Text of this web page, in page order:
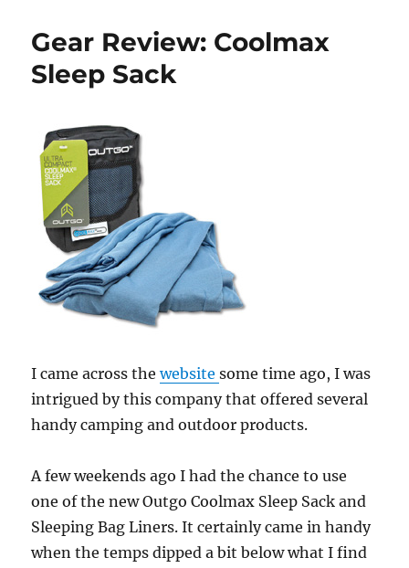
Gear Review: Coolmax
Sleep Sack
I came across thewebsitesome time ago, I was
intrigued by this company that offered several
handy camping and outdoor products.
A few weekends ago I had the chance to use
one of the new Outgo Coolmax Sleep Sack and
Sleeping Bag Liners. It certainly came in handy
when the temps dipped a bit below what I find